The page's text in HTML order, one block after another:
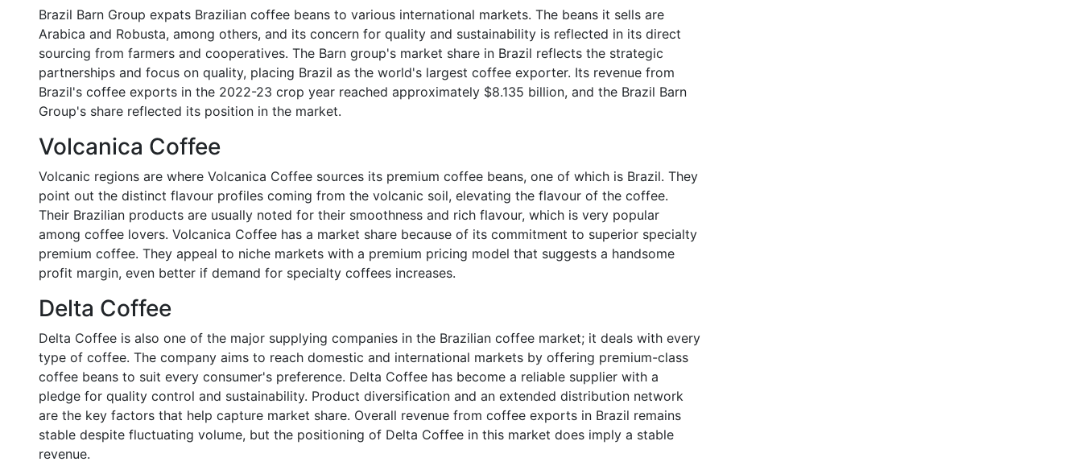
Brazil Barn Group expats Brazilian coffee beans to various international markets. The beans it sells are
Arabica and Robusta, among others, and its concern for quality and sustainability is reflected in its direct
sourcing from farmers and cooperatives. The Barn group's market share in Brazil reflects the strategic
partnerships and focus on quality, placing Brazil as the world's largest coffee exporter. Its revenue from
Brazil's coffee exports in the 2022-23 crop year reached approximately $8.135 billion, and the Brazil Barn
Group's share reflected its position in the market.
Volcanica Coffee
Volcanic regions are where Volcanica Coffee sources its premium coffee beans, one of which is Brazil. They
point out the distinct flavour profiles coming from the volcanic soil, elevating the flavour of the coffee.
Their Brazilian products are usually noted for their smoothness and rich flavour, which is very popular
among coffee lovers. Volcanica Coffee has a market share because of its commitment to superior specialty
premium coffee. They appeal to niche markets with a premium pricing model that suggests a handsome
profit margin, even better if demand for specialty coffees increases.
Delta Coffee
Delta Coffee is also one of the major supplying companies in the Brazilian coffee market; it deals with every
type of coffee. The company aims to reach domestic and international markets by offering premium-class
coffee beans to suit every consumer's preference. Delta Coffee has become a reliable supplier with a
pledge for quality control and sustainability. Product diversification and an extended distribution network
are the key factors that help capture market share. Overall revenue from coffee exports in Brazil remains
stable despite fluctuating volume, but the positioning of Delta Coffee in this market does imply a stable
revenue.